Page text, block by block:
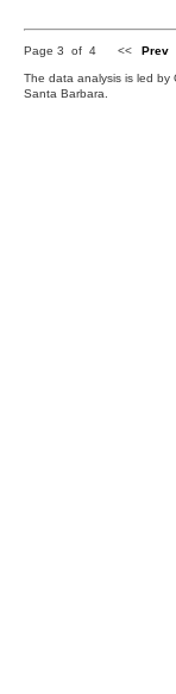
Page 3 of 4 << Prev
The data analysis is led by
Santa Barbara.